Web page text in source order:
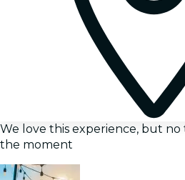
We love this experience, but no
the moment